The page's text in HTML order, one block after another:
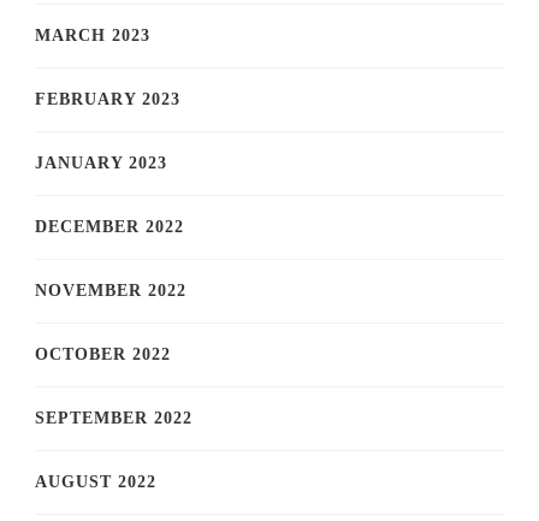
MARCH 2023
FEBRUARY 2023
JANUARY 2023
DECEMBER 2022
NOVEMBER 2022
OCTOBER 2022
SEPTEMBER 2022
AUGUST 2022